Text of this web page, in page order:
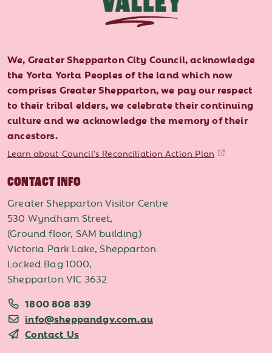
We, Greater Shepparton City Council, acknowledge
the Yorta Yorta Peoples of the land which now
comprises Greater Shepparton, we pay our respect
to their tribal elders, we celebrate their continuing
culture and we acknowledge the memory of their
ancestors.
Learn about Council's Reconciliation Action Plan
CONTACT INFO
Greater Shepparton Visitor Centre
530 Wyndham Street,
(Ground floor, SAM building)
Victoria Park Lake, Shepparton
Locked Bag 1000,
Shepparton VIC 3632
1800 808 839
info@sheppandgv.com.au
Contact Us